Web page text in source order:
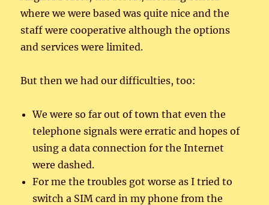
where we were based was quite nice and the
staff were cooperative although the options
and services were limited.
But then we had our difficulties, too:
We were so far out of town that even the
telephone signals were erratic and hopes of
using a data connection for the Internet
were dashed.
For me the troubles got worse as I tried to
switch a SIM card in my phone from the